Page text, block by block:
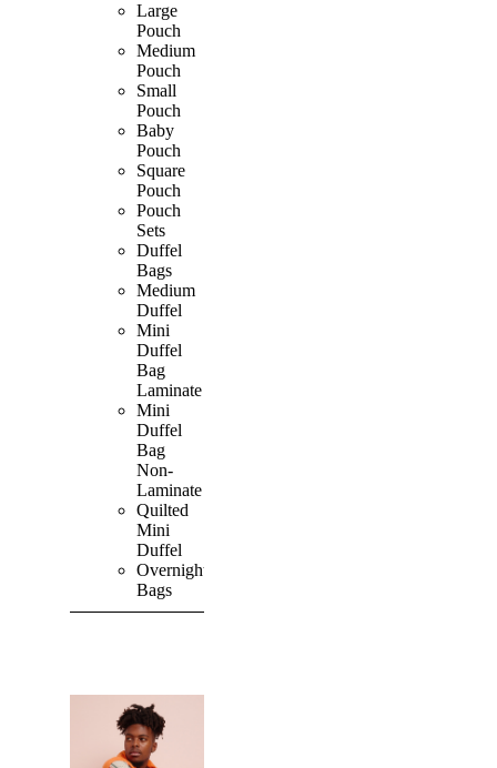
Large
Pouch
Medium
Pouch
Small
Pouch
Baby
Pouch
Square
Pouch
Pouch
Sets
Duffel
Bags
Medium
Duffel
Mini
Duffel
Bag
Laminate
Mini
Duffel
Bag
Non-
Laminate
Quilted
Mini
Duffel
Overnight
Bags